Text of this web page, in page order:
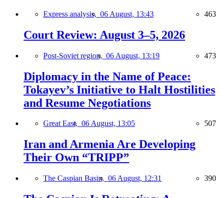
Express analysis, 06 August, 13:43 463
Court Review: August 3–5, 2026
Post-Soviet region, 06 August, 13:19 473
Diplomacy in the Name of Peace:
Tokayev’s Initiative to Halt Hostilities
and Resume Negotiations
Great East, 06 August, 13:05 507
Iran and Armenia Are Developing
Their Own “TRIPP”
The Caspian Basin, 06 August, 12:31 390